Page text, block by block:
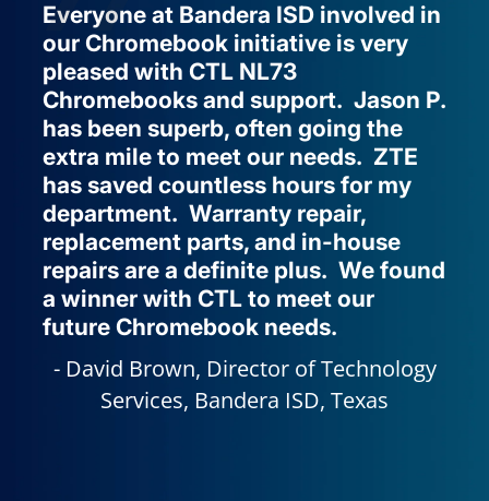
Everyone at Bandera ISD involved in
our Chromebook initiative is very
pleased with CTL NL73
Chromebooks and support. Jason P.
has been superb, often going the
extra mile to meet our needs. ZTE
has saved countless hours for my
department. Warranty repair,
replacement parts, and in-house
repairs are a definite plus. We found
a winner with CTL to meet our
future Chromebook needs.
David Brown, Director of Technology
Services, Bandera ISD, Texas